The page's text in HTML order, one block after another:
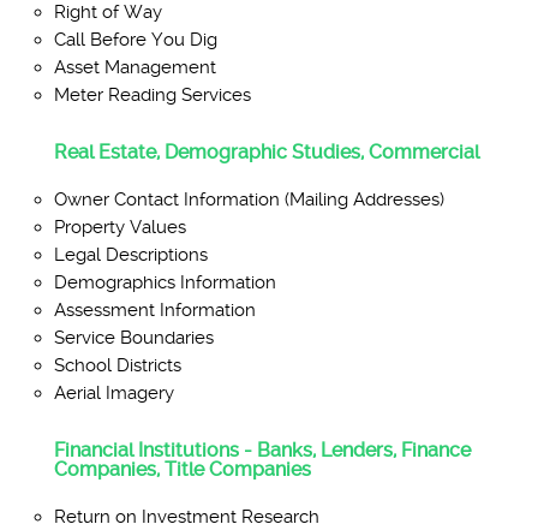
Right of Way
Call Before You Dig
Asset Management
Meter Reading Services
Real Estate, Demographic Studies, Commercial
Owner Contact Information (Mailing Addresses)
Property Values
Legal Descriptions
Demographics Information
Assessment Information
Service Boundaries
School Districts
Aerial Imagery
Financial Institutions - Banks, Lenders, Finance
Companies, Title Companies
Return on Investment Research